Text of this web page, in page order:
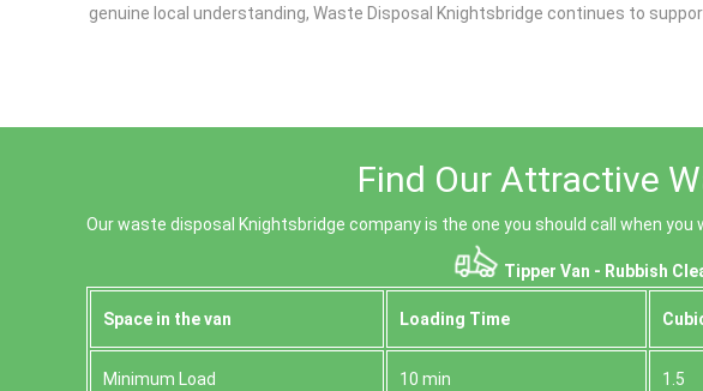
genuine local understanding, Waste Disposal Knightsbridge continues to
Find Our Attractive
Our waste disposal Knightsbridge company is the one you should call when
Tipper Van - Rubbish
Space іn the van Loadіng Time
Minimum Load 10 min 1.5